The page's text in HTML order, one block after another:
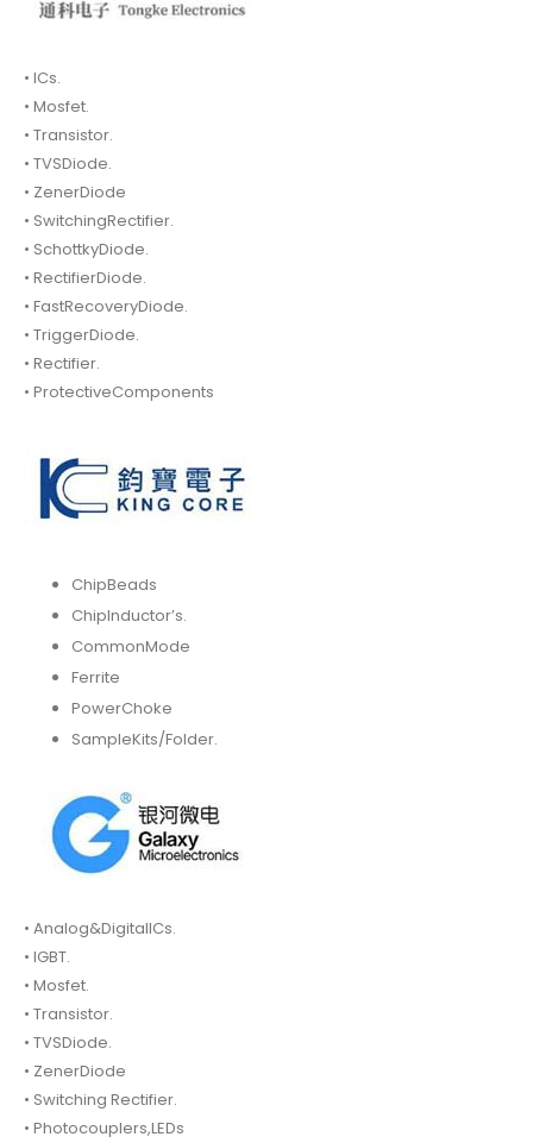
• ICs.
• Mosfet.
• Transistor.
• TVSDiode.
• ZenerDiode
• SwitchingRectifier.
• SchottkyDiode.
• RectifierDiode.
• FastRecoveryDiode.
• TriggerDiode.
• Rectifier.
• ProtectiveComponents
ChipBeads
ChipInductor’s.
CommonMode
Ferrite
PowerChoke
SampleKits/Folder.
• Analog&DigitalICs.
• IGBT.
• Mosfet.
• Transistor.
• TVSDiode.
• ZenerDiode
• Switching Rectifier.
• Photocouplers,LEDs